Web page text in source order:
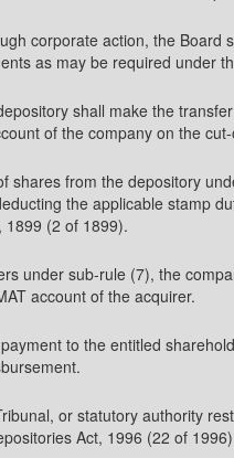
corporate action, the
as may be required under
shall make the
of the company on the
shares from the depository
the applicable stamp
1899 (2 of 1899).
under sub-rule (7), the
account of the acquirer.
to the entitled
or statutory authority
Act, 1996 (22 of